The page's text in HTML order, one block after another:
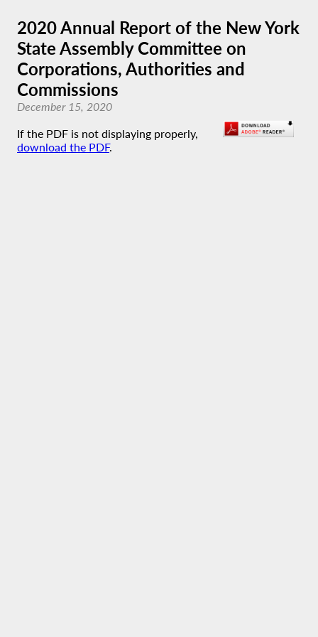
2020 Annual Report of the New York
State Assembly Committee on
Corporations, Authorities and
Commissions
December 15, 2020
If the PDF is not displaying properly,
download the PDF.